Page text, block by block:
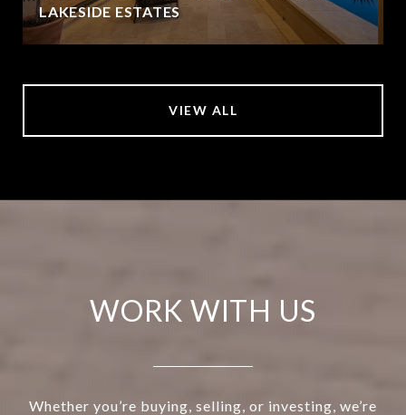
LAKESIDE ESTATES
VIEW ALL
WORK WITH US
Whether you’re buying, selling, or investing, we’re